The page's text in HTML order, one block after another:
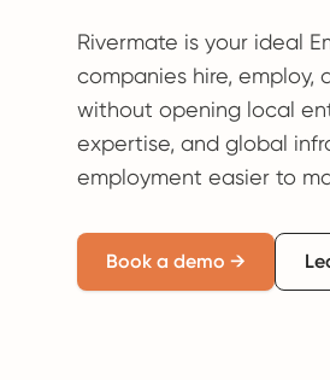
Rivermate is your ideal
companies hire, employ,
without opening local
expertise, and global
employment easier to
Book a demo →